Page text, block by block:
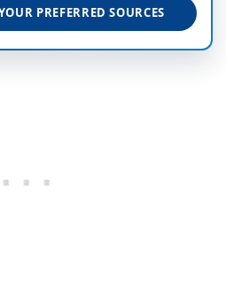
PREFERRED SOURCES